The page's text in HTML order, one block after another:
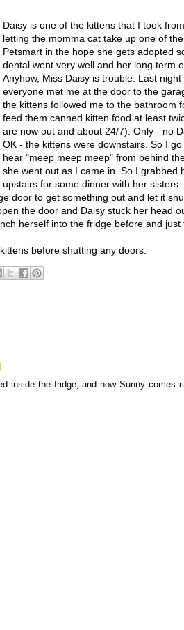
Daisy is one of the kittens that I took
letting the momma cat take up one of
Petsmart in the hope she gets adopted
dental went very well and her long term
Anyhow, Miss Daisy is trouble. Last
everyone met me at the door to the
the kittens followed me to the bathroom
feed them canned kitten food at least
are now out and about 24/7). Only - no
OK - the kittens were downstairs. So I
hear "meep meep meep" from behind
she went out as I came in. So I grabbed
upstairs for some dinner with her sisters.
door to get something out and let it
the door and Daisy stuck her head
herself into the fridge before and
before shutting any doors.
inside the fridge, and now Sunny comes